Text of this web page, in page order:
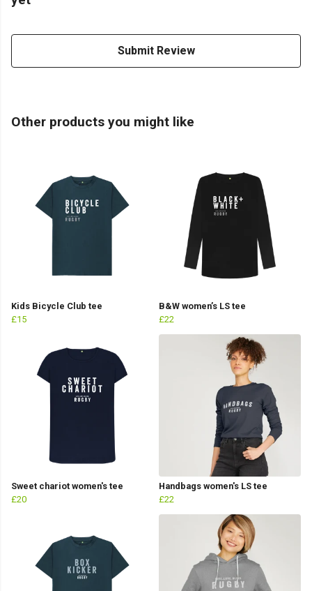
Submit Review
Other products you might like
Kids Bicycle Club tee
£15
B&W women’s LS tee
£22
Sweet chariot women's tee
£20
Handbags women's LS tee
£22